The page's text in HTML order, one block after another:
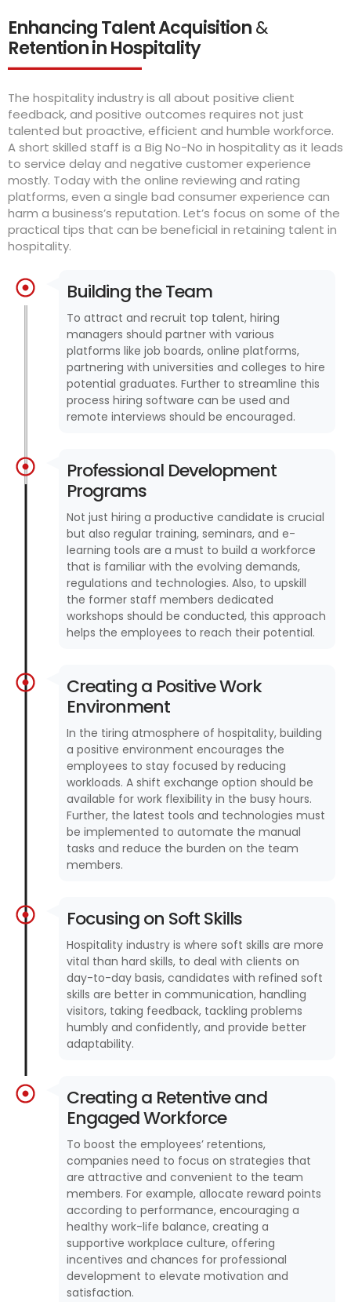
Enhancing Talent Acquisition&
Retention in Hospitality
The hospitality industry is all about positive client
feedback, and positive outcomes requires not just
talented but proactive, efficient and humble workforce.
A short skilled staff is a Big No-No in hospitality as it leads
to service delay and negative customer experience
mostly. Today with the online reviewing and rating
platforms, even a single bad consumer experience can
harm a business’s reputation. Let’s focus on some of the
practical tips that can be beneficial in retaining talent in
hospitality.
Building the Team
To attract and recruit top talent, hiring
managers should partner with various
platforms like job boards, online platforms,
partnering with universities and colleges to hire
potential graduates. Further to streamline this
process hiring software can be used and
remote interviews should be encouraged.
Professional Development
Programs
Not just hiring a productive candidate is crucial
but also regular training, seminars, and e-
learning tools are a must to build a workforce
that is familiar with the evolving demands,
regulations and technologies. Also, to upskill
the former staff members dedicated
workshops should be conducted, this approach
helps the employees to reach their potential.
Creating a Positive Work
Environment
In the tiring atmosphere of hospitality, building
a positive environment encourages the
employees to stay focused by reducing
workloads. A shift exchange option should be
available for work flexibility in the busy hours.
Further, the latest tools and technologies must
be implemented to automate the manual
tasks and reduce the burden on the team
members.
Focusing on Soft Skills
Hospitality industry is where soft skills are more
vital than hard skills, to deal with clients on
day-to-day basis, candidates with refined soft
skills are better in communication, handling
visitors, taking feedback, tackling problems
humbly and confidently, and provide better
adaptability.
Creating a Retentive and
Engaged Workforce
To boost the employees’ retentions,
companies need to focus on strategies that
are attractive and convenient to the team
members. For example, allocate reward points
according to performance, encouraging a
healthy work-life balance, creating a
supportive workplace culture, offering
incentives and chances for professional
development to elevate motivation and
satisfaction.